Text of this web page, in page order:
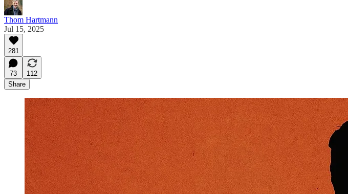
Thom Hartmann
Jul 15, 2025
281
73
112
Share